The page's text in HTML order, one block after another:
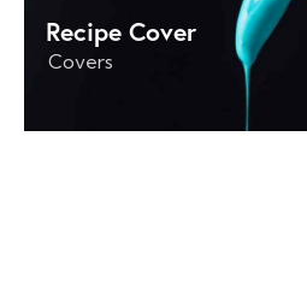
Recipe Cover
Covers